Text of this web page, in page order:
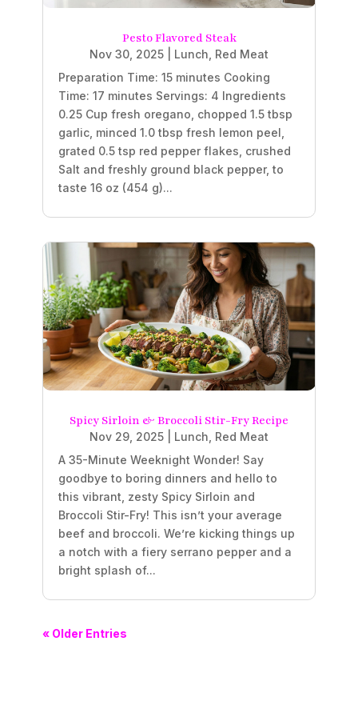
Pesto Flavored Steak
Nov 30, 2025 Lunch Red Meat
Preparation Time: 15 minutes Cooking
Time: 17 minutes Servings: 4 Ingredients
0.25 Cup fresh oregano, chopped 1.5 tbsp
garlic, minced 1.0 tbsp fresh lemon peel,
grated 0.5 tsp red pepper flakes, crushed
Salt and freshly ground black pepper, to
taste 16 oz (454 g)...
Spicy Sirloin & Broccoli Stir-Fry Recipe
Nov 29, 2025 Lunch Red Meat
A 35-Minute Weeknight Wonder! Say
goodbye to boring dinners and hello to
this vibrant, zesty Spicy Sirloin and
Broccoli Stir-Fry! This isn’t your average
beef and broccoli. We’re kicking things up
a notch with a fiery serrano pepper and a
bright splash of...
« Older Entries